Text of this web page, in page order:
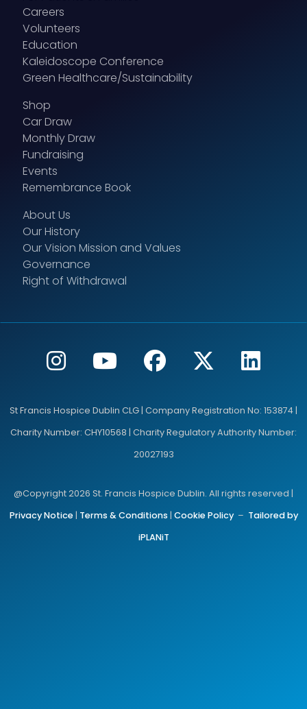
Careers
Volunteers
Education
Kaleidoscope Conference
Green Healthcare/Sustainability
Shop
Car Draw
Monthly Draw
Fundraising
Events
Remembrance Book
About Us
Our History
Our Vision Mission and Values
Governance
Right of Withdrawal
St Francis Hospice Dublin CLG | Company Registration No: 153874 |
Charity Number: CHY10568 | Charity Regulatory Authority Number:
20027193
@Copyright 2026 St. Francis Hospice Dublin. All rights reserved |
Privacy Notice| Terms & Conditions | Cookie Policy– Tailored by
iPLANiT